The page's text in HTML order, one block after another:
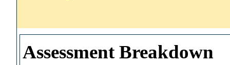
Assessment Breakdown